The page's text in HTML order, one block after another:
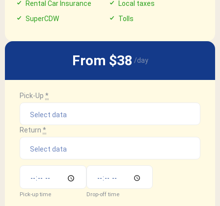
Rental Car Insurance
Local taxes
SuperCDW
Tolls
From $38 /day
Pick-Up *
Return *
Pick-up time Drop-off time